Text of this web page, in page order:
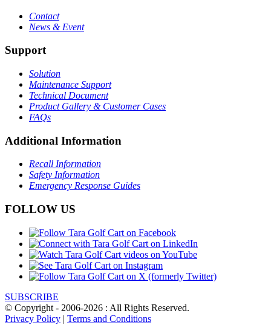
Contact
News & Event
Support
Solution
Maintenance Support
Technical Document
Product Gallery & Customer Cases
FAQs
Additional Information
Recall Information
Safety Information
Emergency Response Guides
FOLLOW US
SUBSCRIBE
© Copyright - 2006-2026 : All Rights Reserved.
Privacy Policy | Terms and Conditions